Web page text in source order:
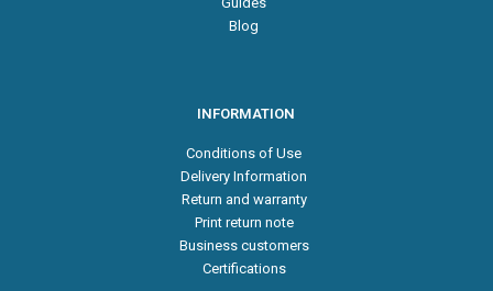
Blog
INFORMATION
Conditions of Use
Delivery Information
Return and warranty
Print return note
Business customers
Certifications